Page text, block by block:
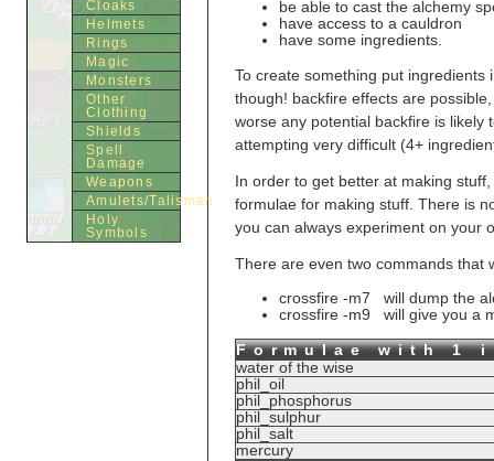
be able to cast the alchemy
have access to a cauldron
have some ingredients.
To create something put
though! backfire effects are
worse any potential backfire is
attempting very difficult (4+
In order to get better at making
formulae for making stuff. There is
you can always experiment on your
There are even two commands that
crossfire -m7 will dump the
crossfire -m9 will give you a
Formulae with 1
water of the wise
phil_oil
phil_phosphorus
phil_sulphur
phil_salt
mercury
Cloaks
Helmets
Rings
Magic
Monsters
Other
Clothing
Shields
Spell
Damage
Weapons
Amulets/Talisman
Holy
Symbols